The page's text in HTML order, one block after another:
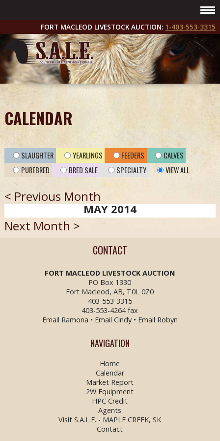
FORT MACLEOD LIVESTOCK AUCTION: 1-403-553-3315
CALENDAR
SLAUGHTER YEARLINGS FEEDERS
CALVES
PUREBRED
BRED SALE SPECIALTY VIEW ALL
< Previous Month
MAY 2014
Next Month >
CONTACT
FORT MACLEOD LIVESTOCK AUCTION
PO Box 1330
Fort Macleod, AB, T0L 0Z0
403-553-3315
403-553-4264 fax
Email Ramona • Email Cindy• Email Robyn
NAVIGATION
Home
Calendar
Market Report
2W Equipment
HPC Credit
Agents
Visit S.A.L.E. - MAPLE CREEK, SK
Contact